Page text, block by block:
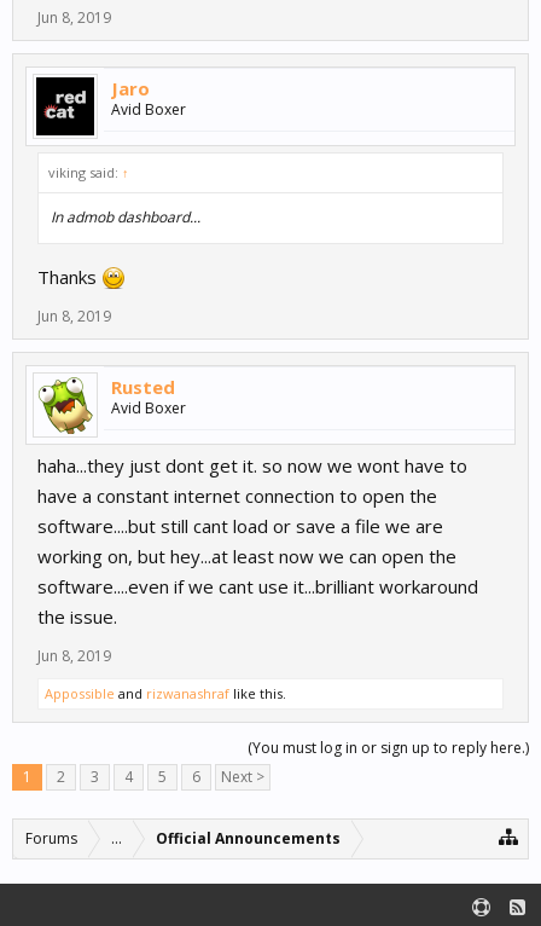
Jun 8, 2019
Jaro
Avid Boxer
viking said: ↑
In admob dashboard...
Thanks
Jun 8, 2019
Rusted
Avid Boxer
haha...they just dont get it. so now we wont have to
have a constant internet connection to open the
software....but still cant load or save a file we are
working on, but hey...at least now we can open the
software....even if we cant use it...brilliant workaround
the issue.
Jun 8, 2019
Appossible and rizwanashraf like this.
(You must log in or sign up to reply here.)
1
2 3 4 5 6 Next >
Forums ... Official Announcements